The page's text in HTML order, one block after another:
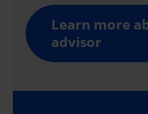
Learn more
advisor